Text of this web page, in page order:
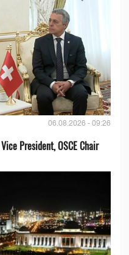
06.08.2026 - 09:26
President, OSCE Chair